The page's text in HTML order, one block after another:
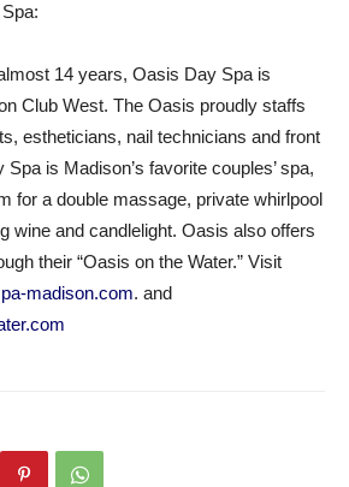
14 years, Oasis Day Spa is
Club West. The Oasis proudly staffs
estheticians, nail technicians and front
is Madison’s favorite couples’ spa,
for a double massage, private whirlpool
wine and candlelight. Oasis also offers
their “Oasis on the Water.” Visit
madison.com. and